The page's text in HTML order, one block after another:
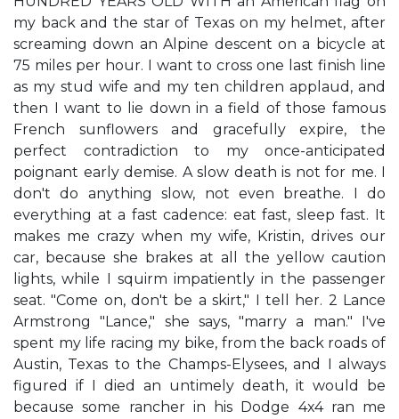
my back and the star of Texas on my helmet, after
screaming down an Alpine descent on a bicycle at
75 miles per hour. I want to cross one last finish line
as my stud wife and my ten children applaud, and
then I want to lie down in a field of those famous
French sunflowers and gracefully expire, the
perfect contradiction to my once-anticipated
poignant early demise. A slow death is not for me. I
don't do anything slow, not even breathe. I do
everything at a fast cadence: eat fast, sleep fast. It
makes me crazy when my wife, Kristin, drives our
car, because she brakes at all the yellow caution
lights, while I squirm impatiently in the passenger
seat. "Come on, don't be a skirt," I tell her. 2 Lance
Armstrong "Lance," she says, "marry a man." I've
spent my life racing my bike, from the back roads of
Austin, Texas to the Champs-Elysees, and I always
figured if I died an untimely death, it would be
because some rancher in his Dodge 4x4 ran me